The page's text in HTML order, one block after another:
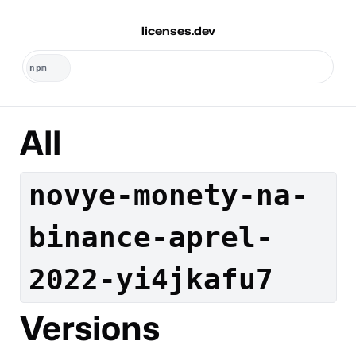
licenses.dev
All
novye-monety-na-
binance-aprel-
2022-yi4jkafu7
Versions